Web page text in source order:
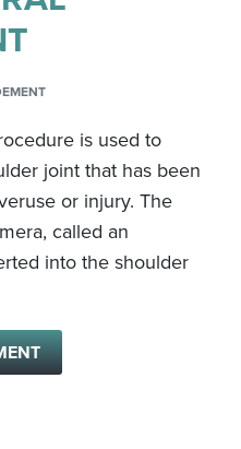
is used to
joint that has been
or injury. The
called an
into the shoulder